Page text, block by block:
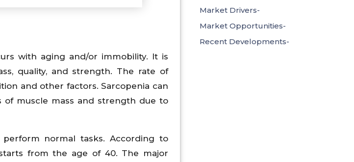
with aging and/or immobility. It is
quality, and strength. The rate of
and other factors. Sarcopenia can
of muscle mass and strength due to
normal tasks. According to
from the age of 40. The major
Market Drivers-
Market Opportunities-
Recent Developments-